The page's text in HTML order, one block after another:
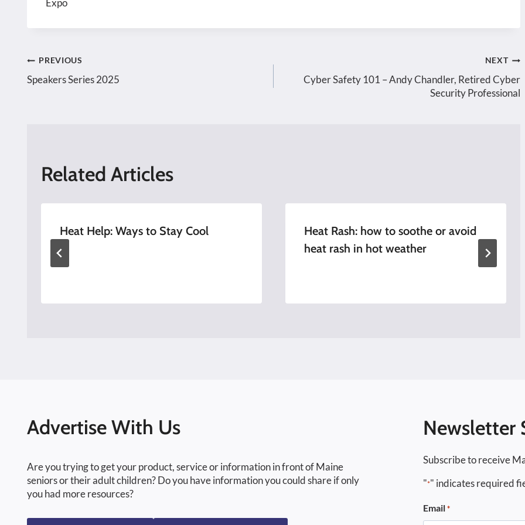
Expo
Post
PREVIOUS
Speakers Series 2025
NEXT
Cyber Safety 101 – Andy Chandler, Retired Cyber
Security Professional
Related Articles
Heat Help: Ways to Stay Cool
Heat Rash: how to soothe or avoid
heat rash in hot weather
Advertise With Us
Are you trying to get your product, service or information in front of Maine
seniors or their adult children? Do you have information you could share if only
you had more resources?
Newsletter
Subscribe to receive
"*" indicates required
Email *